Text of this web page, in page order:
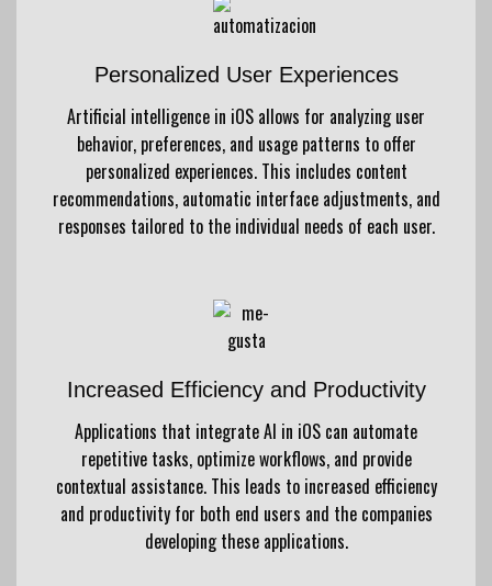
Personalized User Experiences
Artificial intelligence in iOS allows for analyzing user
behavior, preferences, and usage patterns to offer
personalized experiences. This includes content
recommendations, automatic interface adjustments, and
responses tailored to the individual needs of each user.
Increased Efficiency and Productivity
Applications that integrate AI in iOS can automate
repetitive tasks, optimize workflows, and provide
contextual assistance. This leads to increased efficiency
and productivity for both end users and the companies
developing these applications.